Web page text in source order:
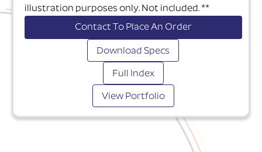
illustration purposes only. Not included. **
Contact To Place An Order
Download Specs
Full Index
View Portfolio